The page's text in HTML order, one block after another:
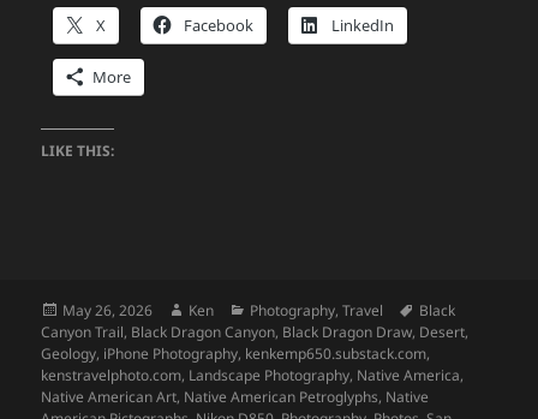
X Facebook LinkedIn
More
LIKE THIS:
Posted
on
May 26, 2026 Author
Ken Categories
Photography,Travel Tags
Black
Canyon Trail, Black Dragon Canyon, Black Dragon Draw, Desert,
Geology, iPhone Photography, kenkemp650.substack.com,
kenstravelphoto.com, Landscape Photography, Native America,
Native American Art, Native American Petroglyphs, Native